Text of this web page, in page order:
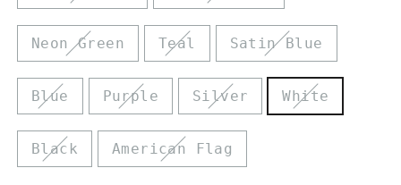
Neon Green Teal Satin Blue
Blue Purple Silver White
Black American Flag